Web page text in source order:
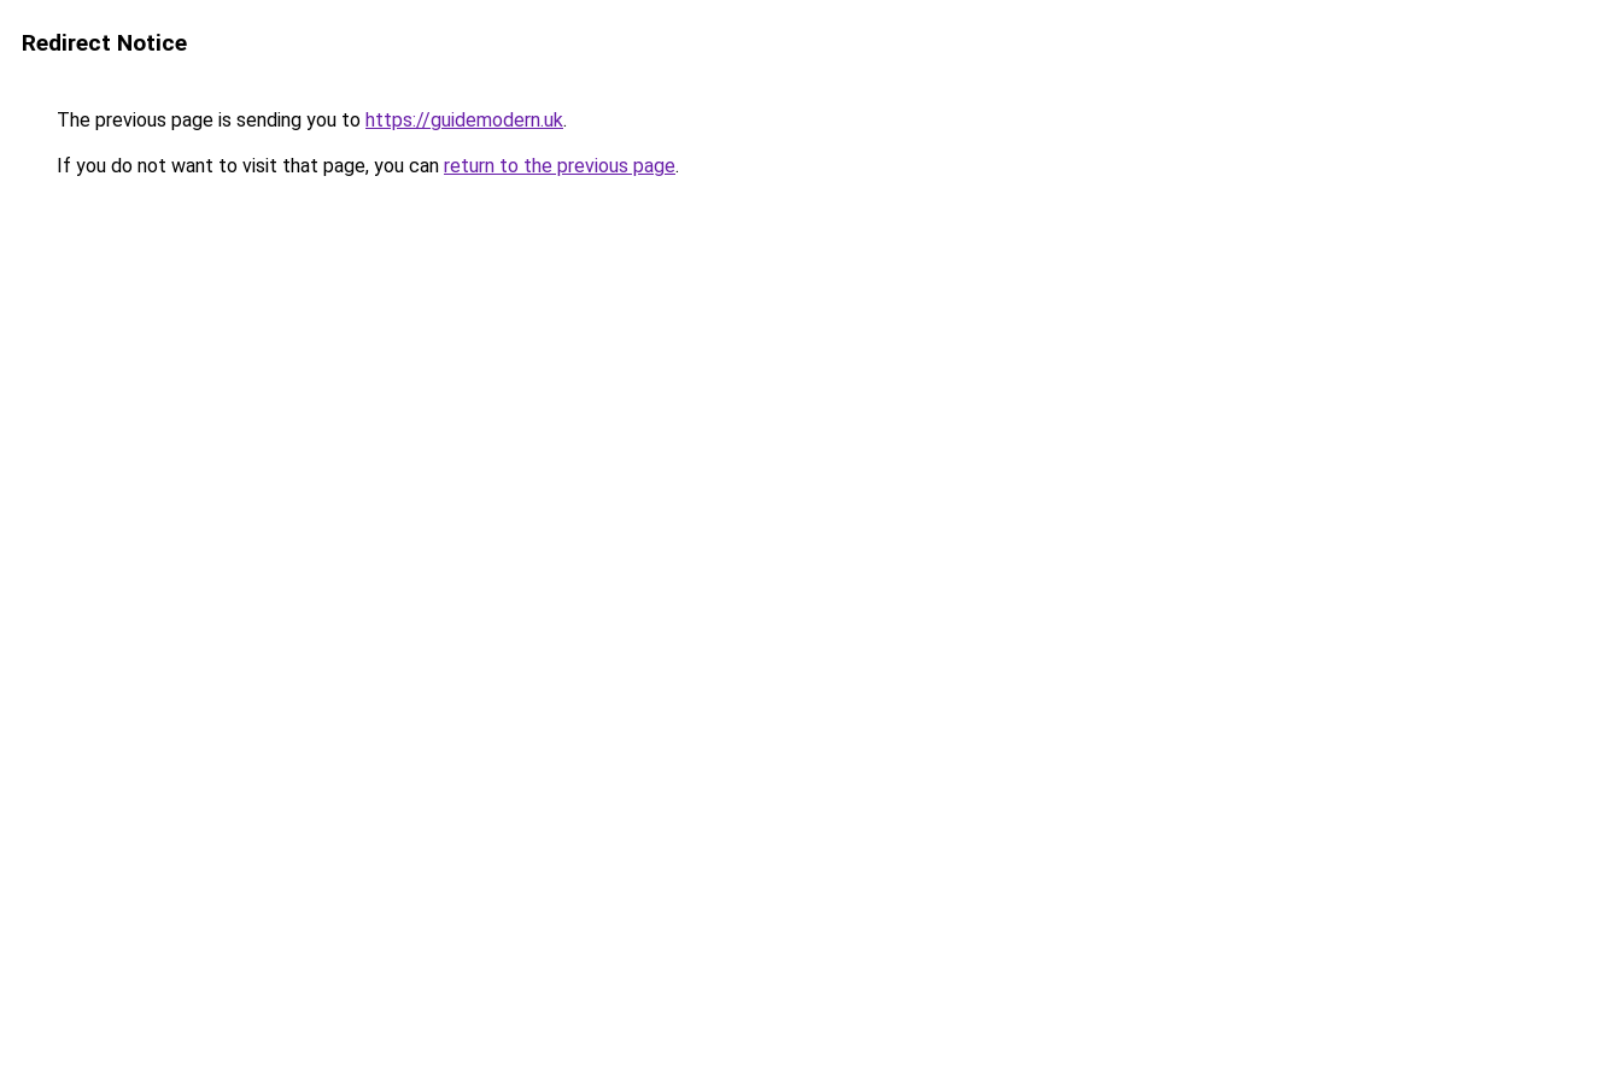
Redirect Notice
The previous page is sending you to https://guidemodern.uk.
If you do not want to visit that page, you can return to the previous page.